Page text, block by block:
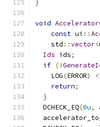
}
void
const ui ::
    std
::vector<
Ids ids;
if (!
    LOG
(ERROR)
return;
}
  DCHECK_EQ
(0u,